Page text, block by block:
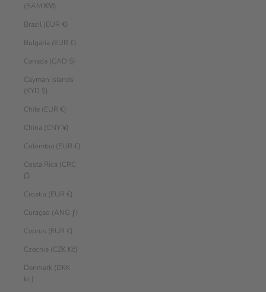
(BAM КМ)
Brazil (EUR €)
Bulgaria (EUR €)
Canada (CAD $)
Cayman Islands
(KYD $)
Chile (EUR €)
China (CNY ¥)
Colombia (EUR €)
Costa Rica (CRC
₡)
Croatia (EUR €)
Curaçao (ANG ƒ)
Cyprus (EUR €)
Czechia (CZK Kč)
Denmark (DKK
kr.)